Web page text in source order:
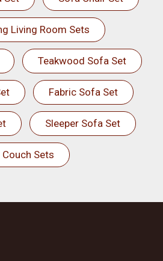
Living Room Sets
Teakwood Sofa Set
Fabric Sofa Set
Sleeper Sofa Set
Couch Sets